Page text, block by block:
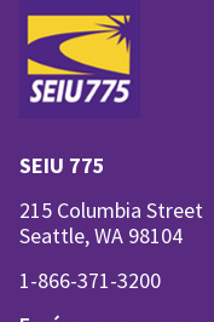
SEIU 775
215 Columbia Street
Seattle, WA 98104
1-866-371-3200